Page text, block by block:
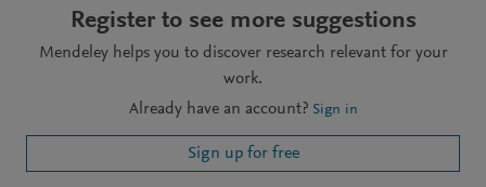
Register to see more suggestions
Mendeley helps you to discover research relevant for your
work.
Already have an account? Sign in
Sign up for free